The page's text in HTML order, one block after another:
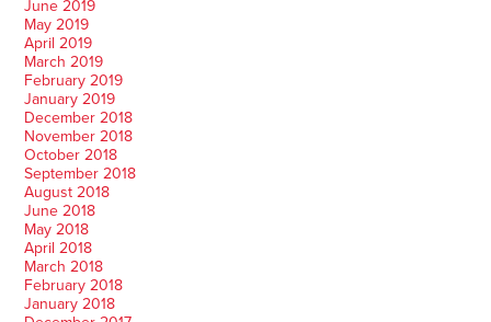
June 2019
May 2019
April 2019
March 2019
February 2019
January 2019
December 2018
November 2018
October 2018
September 2018
August 2018
June 2018
May 2018
April 2018
March 2018
February 2018
January 2018